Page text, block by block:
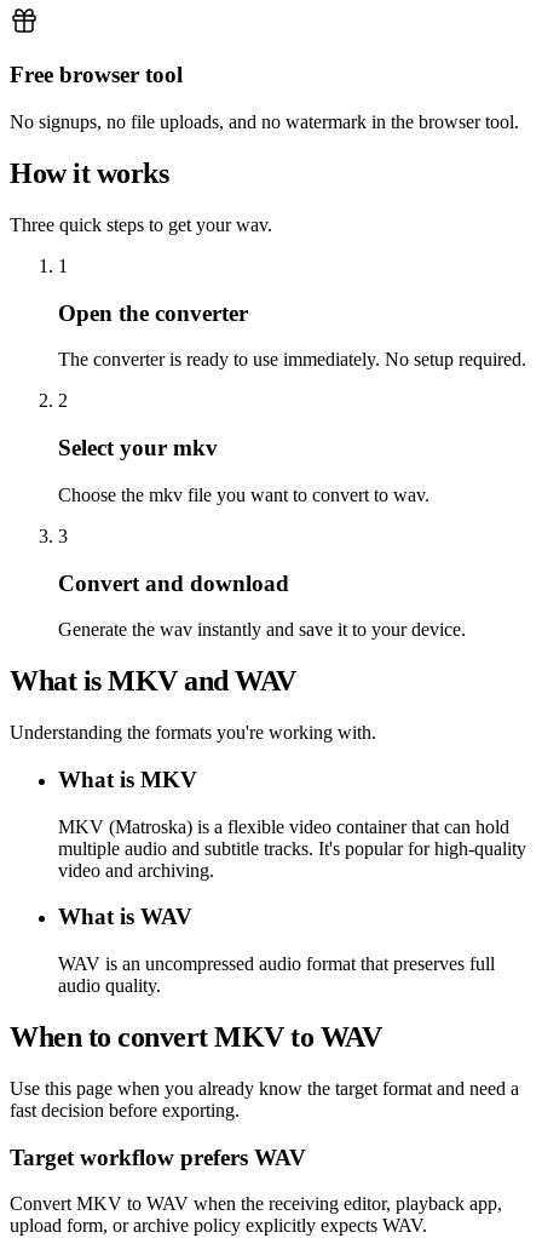
Free browser tool
No signups, no file uploads, and no watermark in the browser tool.
How it works
Three quick steps to get your wav.
1
Open the converter
The converter is ready to use immediately. No setup required.
2
Select your mkv
Choose the mkv file you want to convert to wav.
3
Convert and download
Generate the wav instantly and save it to your device.
What is MKV and WAV
Understanding the formats you're working with.
What is MKV
MKV (Matroska) is a flexible video container that can hold
multiple audio and subtitle tracks. It's popular for high-quality
video and archiving.
What is WAV
WAV is an uncompressed audio format that preserves full
audio quality.
When to convert MKV to WAV
Use this page when you already know the target format and need a
fast decision before exporting.
Target workflow prefers WAV
Convert MKV to WAV when the receiving editor, playback app,
upload form, or archive policy explicitly expects WAV.